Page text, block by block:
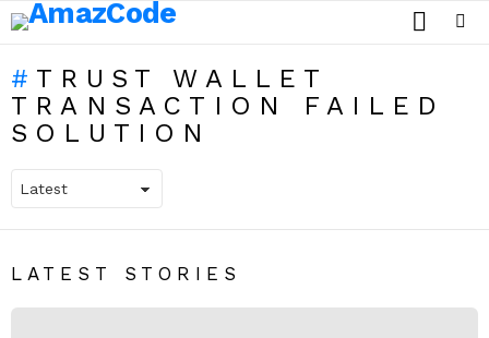
TRUST WALLET
TRANSACTION FAILED
SOLUTION
LATEST STORIES